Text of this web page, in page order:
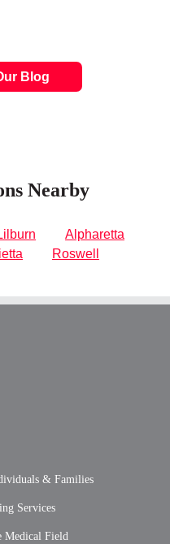
Blog
Nearby
Alpharetta
Roswell
& Families
Services
Medical Field